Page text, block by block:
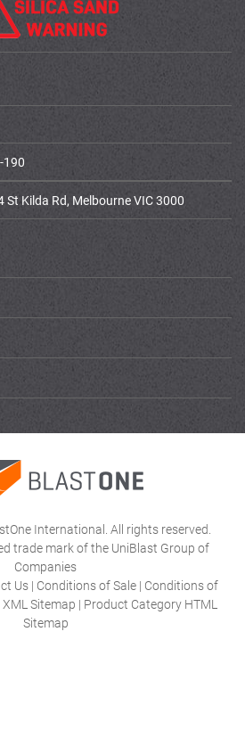
190
St Kilda Rd, Melbourne VIC 3000
International. All rights reserved.
trade mark of the UniBlast Group of
Companies
Us | Conditions of Sale | Conditions of
XML Sitemap | Product Category HTML
Sitemap